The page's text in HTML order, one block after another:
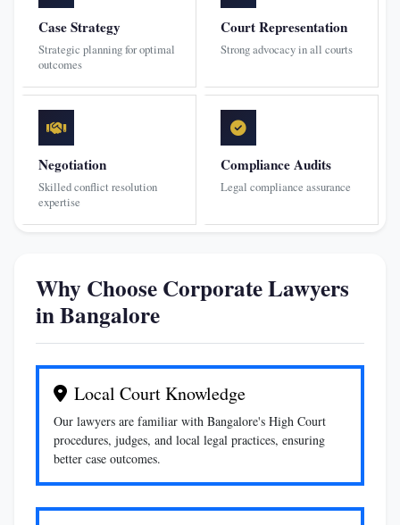
Case Strategy
Strategic planning for optimal
outcomes
Court Representation
Strong advocacy in all courts
Negotiation
Skilled conflict resolution
expertise
Compliance Audits
Legal compliance assurance
Why Choose Corporate Lawyers
in Bangalore
Local Court Knowledge
Our lawyers are familiar with Bangalore's High Court
procedures, judges, and local legal practices, ensuring
better case outcomes.